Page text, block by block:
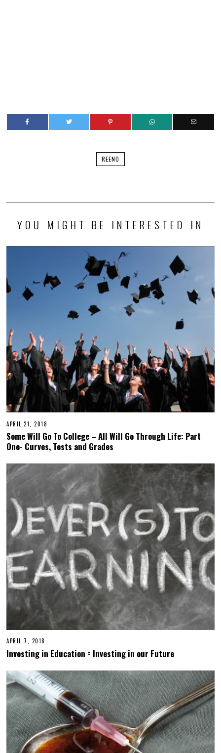
REENO
YOU MIGHT BE INTERESTED IN
APRIL 21, 2018
Some Will Go To College – All Will Go Through Life: Part
One- Curves, Tests and Grades
APRIL 7, 2018
Investing in Education = Investing in our Future